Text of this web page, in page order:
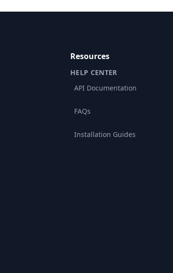
Resources
HELP CENTER
API Documentation
FAQs
Installation Guides